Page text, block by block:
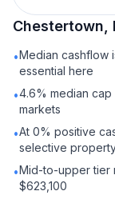
Chestertown,
•Median cashflow
essential here
•4.6% median
markets
•At 0% positive
selective
•Mid-to-upper tier
$623,100